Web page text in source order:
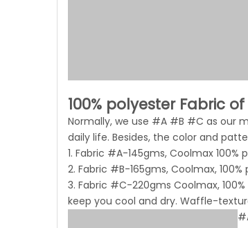
100% polyester Fabric
Normally, we use #A #B #C as our
daily life. Besides, the color and
1. Fabric #A-145gms, Coolmax
2. Fabric #B-165gms, Coolmax,
3. Fabric #C-220gms Coolmax,
keep you cool and dry. Waffle-